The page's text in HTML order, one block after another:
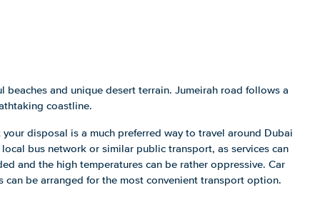
beaches and unique desert terrain. Jumeirah road follows a
coastline.
disposal is a much preferred way to travel around Dubai
bus network or similar public transport, as services can
and the high temperatures can be rather oppressive. Car
can be arranged for the most convenient transport option.